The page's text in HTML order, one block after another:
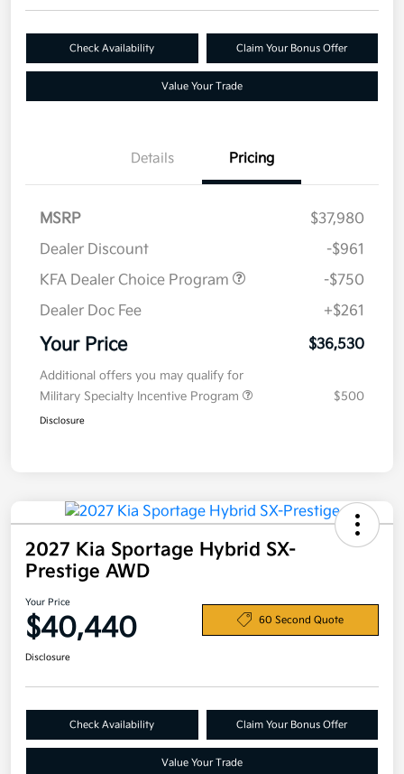
Check Availability Claim Your Bonus Offer
Value Your Trade
Details Pricing
MSRP
$37,980
Dealer Discount
-$961
KFA Dealer Choice Program
-$750
Dealer Doc Fee
+$261
Your Price $36,530
Additional offers you may qualify for
Military Specialty Incentive Program
$500
Disclosure
2027 Kia Sportage Hybrid SX-
Prestige AWD
Your Price
$40,440 60 Second Quote
Disclosure
Check Availability Claim Your Bonus Offer
Value Your Trade